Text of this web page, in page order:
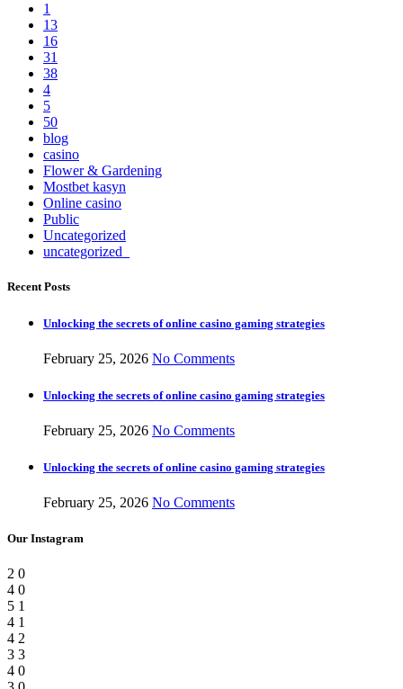
1
13
16
31
38
4
5
50
blog
casino
Flower & Gardening
Mostbet kasyn
Online casino
Public
Uncategorized
uncategorized_
Recent Posts
Unlocking the secrets of online casino gaming strategies
February 25, 2026 No Comments
Unlocking the secrets of online casino gaming strategies
February 25, 2026 No Comments
Unlocking the secrets of online casino gaming strategies
February 25, 2026 No Comments
Our Instagram
2 0
4 0
5 1
4 1
4 2
3 3
4 0